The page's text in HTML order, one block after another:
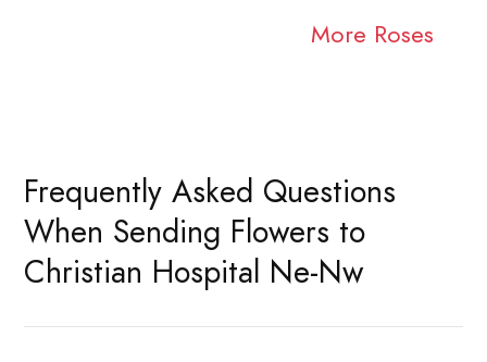
More Roses
Frequently Asked Questions
When Sending Flowers to
Christian Hospital Ne-Nw